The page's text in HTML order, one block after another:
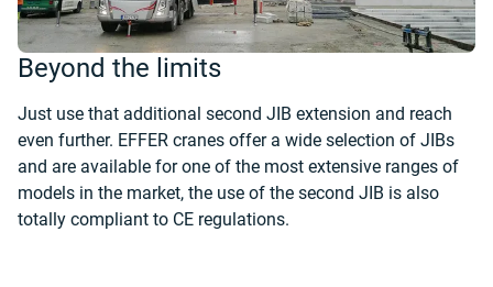
Beyond the limits
Just use that additional second JIB extension and reach
even further. EFFER cranes offer a wide selection of JIBs
and are available for one of the most extensive ranges of
models in the market, the use of the second JIB is also
totally compliant to CE regulations.